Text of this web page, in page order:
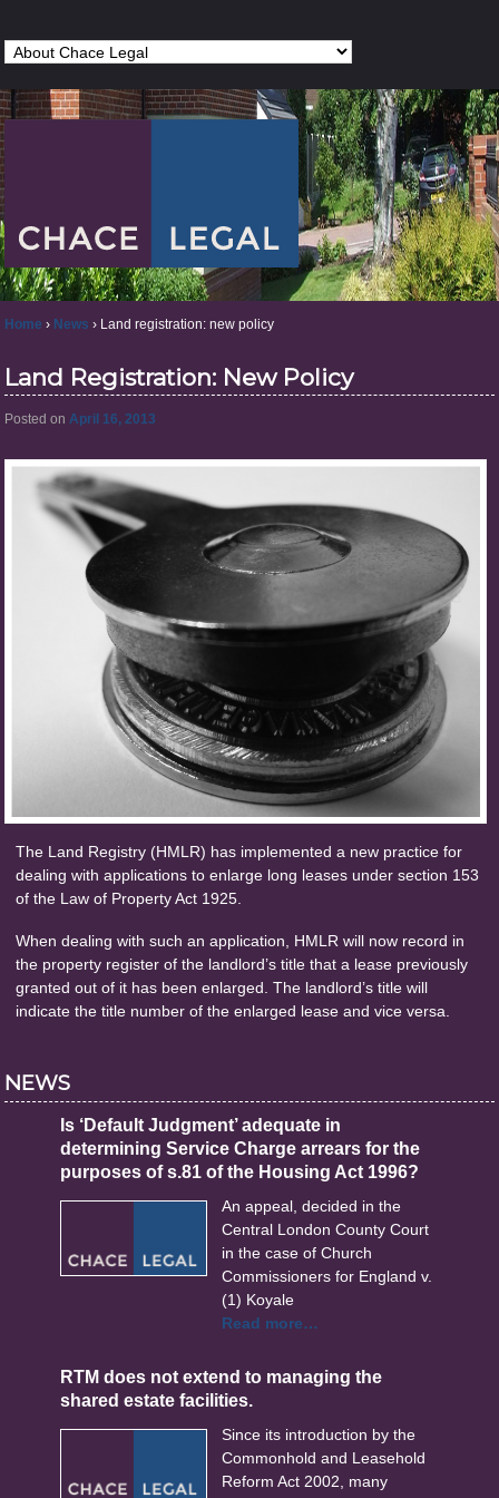
Home › News › Land registration: new policy
Land Registration: New Policy
Posted on April 16, 2013
The Land Registry (HMLR) has implemented a new practice for
dealing with applications to enlarge long leases under section 153
of the Law of Property Act 1925.
When dealing with such an application, HMLR will now record in
the property register of the landlord’s title that a lease previously
granted out of it has been enlarged. The landlord’s title will
indicate the title number of the enlarged lease and vice versa.
NEWS
Is ‘Default Judgment’ adequate in
determining Service Charge arrears for the
purposes of s.81 of the Housing Act 1996?
An appeal, decided in the
Central London County Court
in the case of Church
Commissioners for England v.
(1) Koyale
Read more…
RTM does not extend to managing the
shared estate facilities.
Since its introduction by the
Commonhold and Leasehold
Reform Act 2002, many